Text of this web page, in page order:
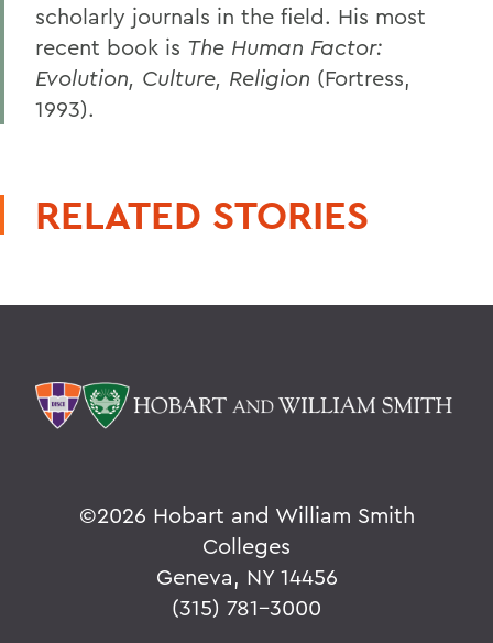
scholarly journals in the field. His most
recent book is The Human Factor:
Evolution, Culture, Religion (Fortress,
1993).
RELATED STORIES
©2026 Hobart and William Smith
Colleges
Geneva, NY 14456
(315) 781-3000